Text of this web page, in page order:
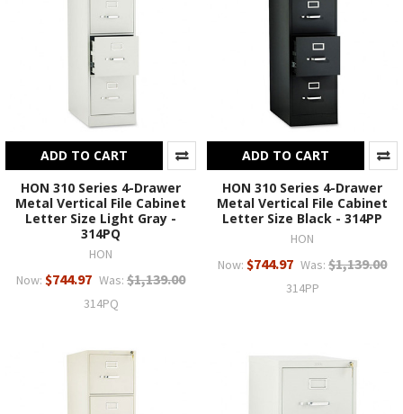
ADD TO CART
HON 310 Series 4-Drawer
Metal Vertical File Cabinet
Letter Size Light Gray -
314PQ
HON
Now: $744.97 Was: $1,139.00
314PQ
ADD TO CART
HON 310 Series 4-Drawer
Metal Vertical File Cabinet
Letter Size Black - 314PP
HON
Now: $744.97 Was: $1,139.00
314PP